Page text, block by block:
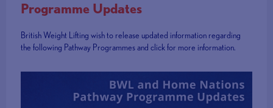
Programme Updates
British Weight Lifting wish to release updated information regarding
the following Pathway Programmes and click for more information.